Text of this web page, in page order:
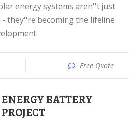
energy systems aren''t just
they''re becoming the lifeline
Free Quote